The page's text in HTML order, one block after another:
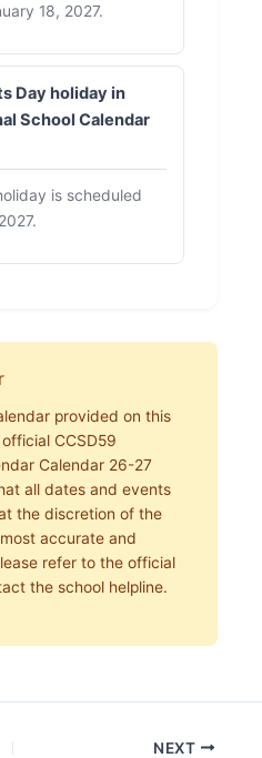
18, 2027.
Day holiday in
School Calendar
is scheduled
provided on this
CCSD59
Calendar 26-27
all dates and events
the discretion of the
accurate and
refer to the official
the school helpline.
NEXT